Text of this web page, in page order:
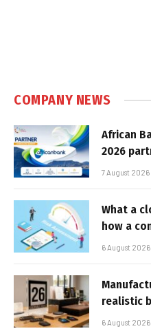
COMPANY NEWS
African
2026
7 August 2026
What a
how a
6 August 2026
realistic
6 August 2026